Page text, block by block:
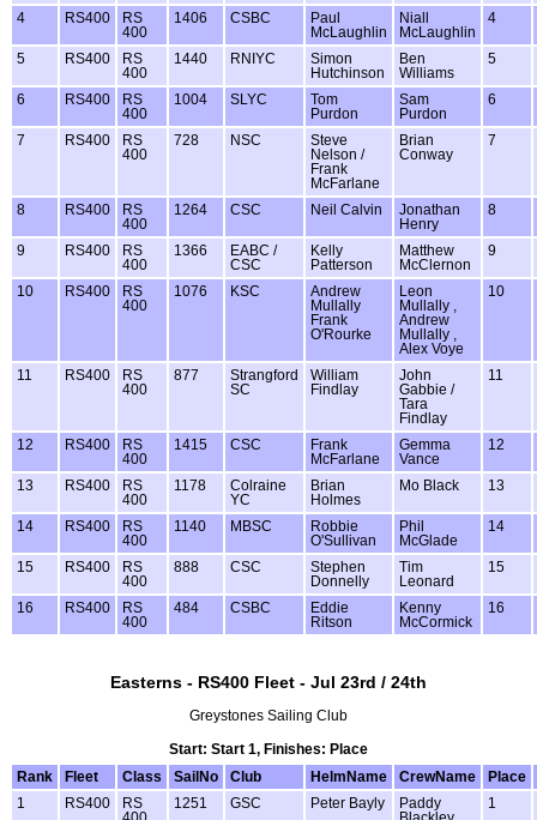
4 RS400
RS
400
1406 CSBC
Paul
McLaughlin
Niall
McLaughlin
4
5 RS400
RS
400
1440 RNIYC
Simon
Hutchinson
Ben
Williams
5
6 RS400
RS
400
1004 SLYC
Tom
Purdon
Sam
Purdon
6
7 RS400
RS
400
728 NSC
Steve
Nelson /
Frank
McFarlane
Brian
Conway
7
8 RS400
RS
400
1264 CSC Neil Calvin
Jonathan
Henry
8
9 RS400
RS
400
1366
EABC /
CSC
Kelly
Patterson
Matthew
McClernon
9
10 RS400
RS
400
1076 KSC
Andrew
Mullally
Frank
O'Rourke
Leon
Mullally ,
Andrew
Mullally ,
Alex Voye
10
11 RS400
RS
400
877
Strangford
SC
William
Findlay
John
Gabbie /
Tara
Findlay
11
12 RS400
RS
400
1415 CSC
Frank
McFarlane
Gemma
Vance
12
13 RS400
RS
400
1178
Colraine
YC
Brian
Holmes
Mo Black 13
14 RS400
RS
400
1140 MBSC
Robbie
O'Sullivan
Phil
McGlade
14
15 RS400
RS
400
888 CSC
Stephen
Donnelly
Tim
Leonard
15
16 RS400
RS
400
484 CSBC
Eddie
Ritson
Kenny
McCormick
16
Easterns - RS400 Fleet - Jul 23rd / 24th
Greystones Sailing Club
Start: Start 1, Finishes: Place
Rank
Fleet Class SailNo Club HelmName CrewName
Place
1
RS400
RS
1251 GSC Peter Bayly
Paddy
1